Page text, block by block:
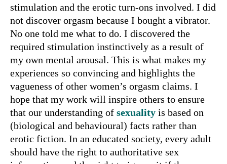
stimulation and the erotic turn-ons involved. I did
not discover orgasm because I bought a vibrator.
No one told me what to do. I discovered the
required stimulation instinctively as a result of
my own mental arousal. This is what makes my
experiences so convincing and highlights the
vagueness of other women’s orgasm claims. I
hope that my work will inspire others to ensure
that our understanding of sexuality is based on
(biological and behavioural) facts rather than
erotic fiction. In an educated society, every adult
should have the right to authoritative sex